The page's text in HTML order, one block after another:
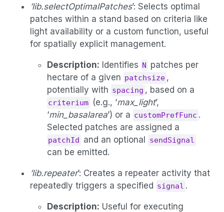
’lib.selectOptimalPatches’: Selects optimal
patches within a stand based on criteria like
light availability or a custom function, useful
for spatially explicit management.
Description: Identifies N patches per
hectare of a given patchsize ,
potentially with spacing , based on a
criterium (e.g., ‘max_light’,
‘min_basalarea’) or a customPrefFunc .
Selected patches are assigned a
patchId and an optional sendSignal
can be emitted.
’lib.repeater’: Creates a repeater activity that
repeatedly triggers a specified signal .
Description: Useful for executing